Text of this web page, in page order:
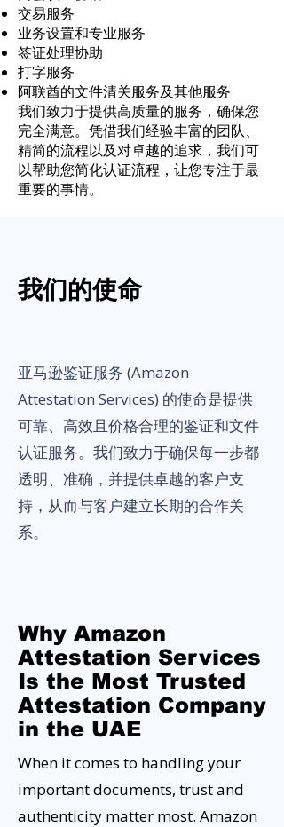
交易服务
业务设置和专业服务
签证处理协助
打字服务
阿联酋的文件清关服务及其他服务
我们致力于提供高质量的服务，确保您
完全满意。凭借我们经验丰富的团队、
精简的流程以及对卓越的追求，我们可
以帮助您简化认证流程，让您专注于最
重要的事情。
我们的使命
亚马逊鉴证服务 (Amazon
Attestation Services) 的使命是提供
可靠、高效且价格合理的鉴证和文件
认证服务。我们致力于确保每一步都
透明、准确，并提供卓越的客户支
持，从而与客户建立长期的合作关
系。
Why Amazon
Attestation Services
Is the Most Trusted
Attestation Company
in the UAE
When it comes to handling your
important documents, trust and
authenticity matter most. Amazon